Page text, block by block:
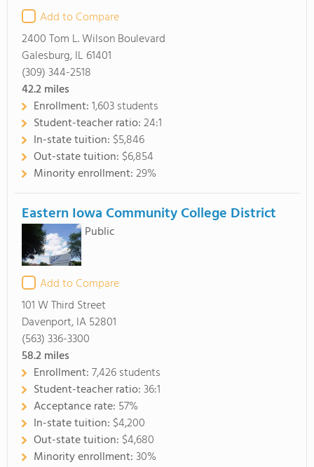
Add to Compare
2400 Tom L. Wilson Boulevard
Galesburg, IL 61401
(309) 344-2518
42.2miles
Enrollment:1,603 students
Student-teacher ratio:24:1
In-state tuition: $5,846
Out-state tuition: $6,854
Minority enrollment:29%
Eastern Iowa Community College District
Public
Add to Compare
101 W Third Street
Davenport, IA 52801
(563) 336-3300
58.2miles
Enrollment:7,426 students
Student-teacher ratio:36:1
Acceptance rate: 57%
In-state tuition: $4,200
Out-state tuition: $4,680
Minority enrollment:30%